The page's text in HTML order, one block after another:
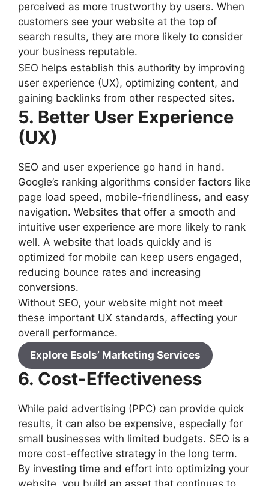
perceived as more trustworthy by users. When
customers see your website at the top of
search results, they are more likely to consider
your business reputable.
SEO helps establish this authority by improving
user experience (UX), optimizing content, and
gaining backlinks from other respected sites.
5. Better User Experience
(UX)
SEO and user experience go hand in hand.
Google’s ranking algorithms consider factors like
page load speed, mobile-friendliness, and easy
navigation. Websites that offer a smooth and
intuitive user experience are more likely to rank
well. A website that loads quickly and is
optimized for mobile can keep users engaged,
reducing bounce rates and increasing
conversions.
Without SEO, your website might not meet
these important UX standards, affecting your
overall performance.
Explore Esols’ Marketing Services
6. Cost-Effectiveness
While paid advertising (PPC) can provide quick
results, it can also be expensive, especially for
small businesses with limited budgets. SEO is a
more cost-effective strategy in the long term.
By investing time and effort into optimizing your
website, you build an asset that continues to